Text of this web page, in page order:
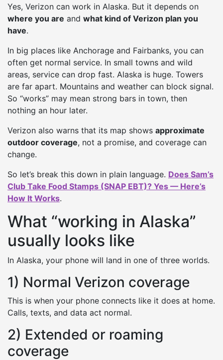
Yes, Verizon can work in Alaska. But it depends on
where you are and what kind of Verizon plan you
have.
In big places like Anchorage and Fairbanks, you can
often get normal service. In small towns and wild
areas, service can drop fast. Alaska is huge. Towers
are far apart. Mountains and weather can block signal.
So “works” may mean strong bars in town, then
nothing an hour later.
Verizon also warns that its map shows approximate
outdoor coverage, not a promise, and coverage can
change.
So let’s break this down in plain language. Does Sam’s
Club Take Food Stamps (SNAP EBT)? Yes — Here’s
How It Works.
What “working in Alaska”
usually looks like
In Alaska, your phone will land in one of three worlds.
1) Normal Verizon coverage
This is when your phone connects like it does at home.
Calls, texts, and data act normal.
2) Extended or roaming
coverage